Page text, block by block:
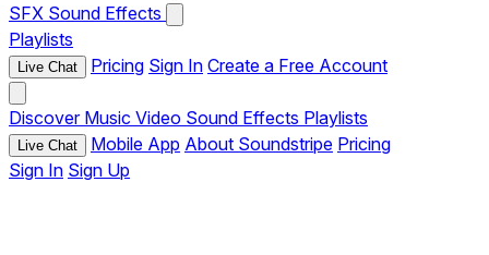
SFX Sound Effects
Playlists
Live Chat Pricing Sign In Create a Free Account
Discover Music Video Sound Effects Playlists
Live Chat Mobile App About Soundstripe Pricing
Sign In Sign Up